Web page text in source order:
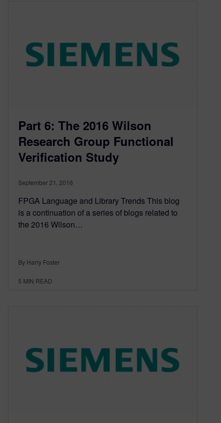
Part 6: The 2016 Wilson
Research Group Functional
Verification Study
September 21, 2016
FPGA Language and Library Trends This blog
is a continuation of a series of blogs related to
the 2016 Wilson…
By Harry Foster
5 MIN READ